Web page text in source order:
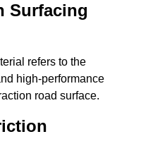
Surfacing
refers to the
high-performance
road surface.